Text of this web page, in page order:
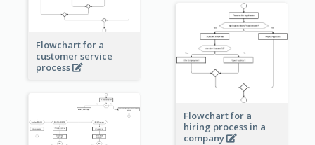
Flowchart for a
customer service
process
Flowchart for a
hiring process in a
company